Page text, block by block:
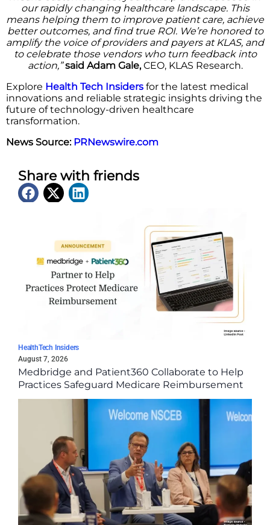
our rapidly changing healthcare landscape. This
means helping them to improve patient care, achieve
better outcomes, and find true ROI. We’re honored to
amplify the voice of providers and payers at KLAS, and
to celebrate those vendors who turn feedback into
action,”said Adam Gale,CEO, KLAS Research.
Explore Health Tech Insiders for the latest medical
innovations and reliable strategic insights driving the
future of technology-driven healthcare
transformation.
News Source: PRNewswire.com
Share with friends
HealthTech Insiders
August 7, 2026
Medbridge and Patient360 Collaborate to Help
Practices Safeguard Medicare Reimbursement